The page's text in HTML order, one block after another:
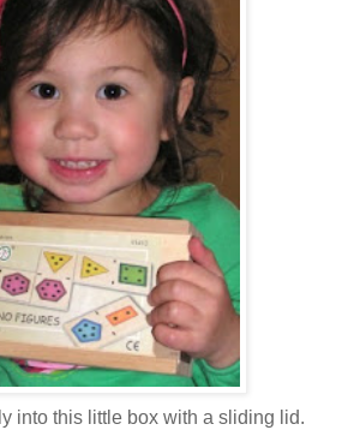
into this little box with a sliding lid.